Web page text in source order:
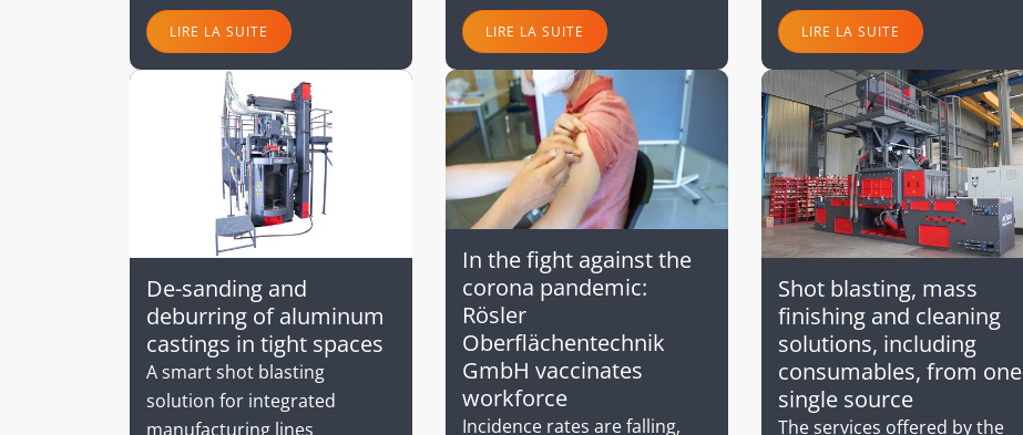
LIRE LA SUITE LIRE LA SUITE LIRE LA SUITE
De-sanding and
deburring of aluminum
castings in tight spaces
A smart shot blasting
solution for integrated
manufacturing lines
In the fight against the
corona pandemic:
Rösler
Oberflächentechnik
GmbH vaccinates
workforce
Incidence rates are falling,
Shot blasting, mass
finishing and cleaning
solutions, including
consumables, from one
single source
The services offered by the